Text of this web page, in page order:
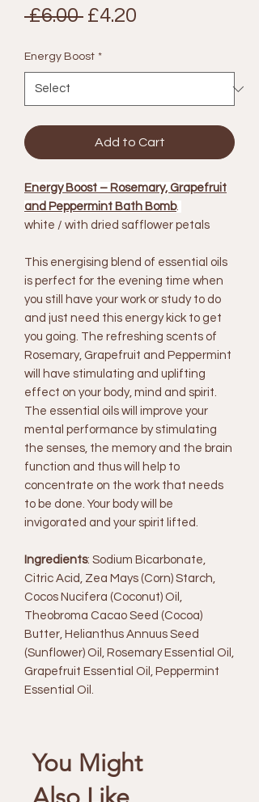
£6.00 Regular
£4.20
Energy Boost *
Add to Cart
Energy Boost – Rosemary, Grapefruit
and Peppermint Bath Bomb.
white / with dried safflower petals
This energising blend of essential oils
is perfect for the evening time when
you still have your work or study to do
and just need this energy kick to get
you going. The refreshing scents of
Rosemary, Grapefruit and Peppermint
will have stimulating and uplifting
effect on your body, mind and spirit.
The essential oils will improve your
mental performance by stimulating
the senses, the memory and the brain
function and thus will help to
concentrate on the work that needs
to be done. Your body will be
invigorated and your spirit lifted.
Ingredients: Sodium Bicarbonate,
Citric Acid, Zea Mays (Corn) Starch,
Cocos Nucifera (Coconut) Oil,
Theobroma Cacao Seed (Cocoa)
Butter, Helianthus Annuus Seed
(Sunflower) Oil, Rosemary Essential Oil,
Grapefruit Essential Oil, Peppermint
Essential Oil.
You Might